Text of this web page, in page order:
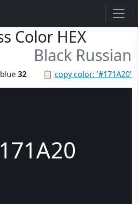
Color HEX
Black Russian
📋 copy color: '#171A20'
32